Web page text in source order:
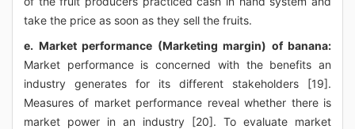
take the price as soon as they sell the fruits.
e. Market performance (Marketing margin) of banana:
Market performance is concerned with the benefits an
industry generates for its different stakeholders [19].
Measures of market performance reveal whether there is
market power in an industry [20]. To evaluate market